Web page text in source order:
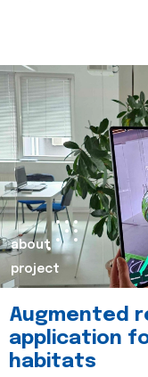
about
project
Augmented
application
habitats